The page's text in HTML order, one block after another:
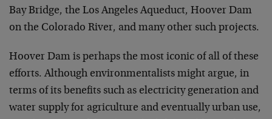
Bay Bridge, the Los Angeles Aqueduct, Hoover Dam
on the Colorado River, and many other such projects.
Hoover Dam is perhaps the most iconic of all of these
efforts. Although environmentalists might argue, in
terms of its benefits such as electricity generation and
water supply for agriculture and eventually urban use,